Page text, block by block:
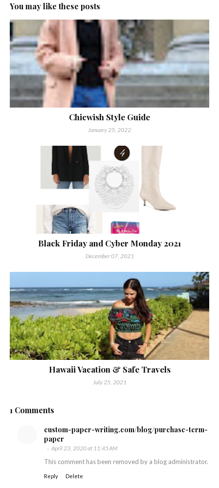
You may like these posts
Chicwish Style Guide
January 25, 2022
Black Friday and Cyber Monday 2021
December 07, 2021
Hawaii Vacation & Safe Travels
July 25, 2021
1 Comments
custom-paper-writing.com/blog/purchase-term-
paper
April 23, 2020 at 11:45 AM
This comment has been removed by a blog administrator.
Reply Delete